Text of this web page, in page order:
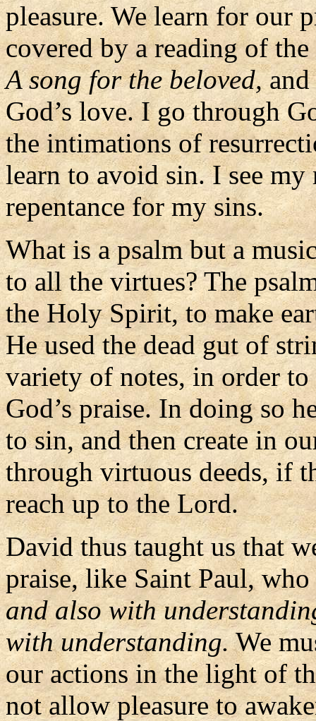
pleasure. We learn for our
covered by a reading of
A song for the beloved,and
God’s love. I go through
the intimations of
learn to avoid sin. I see
repentance for my sins.
What is a psalm but a
to all the virtues? The
the Holy Spirit, to make
He used the dead gut of
variety of notes, in order to
God’s praise. In doing so
to sin, and then create in
through virtuous deeds, if
reach up to the Lord.
David thus taught us that
praise, like Saint Paul,
and also with
with understanding.We
our actions in the light of
not allow pleasure to